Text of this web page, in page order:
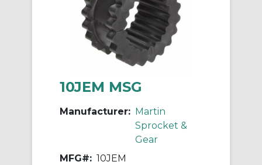
10JEM MSG
Manufacturer: Martin
Sprocket &
Gear
MFG#: 10JEM